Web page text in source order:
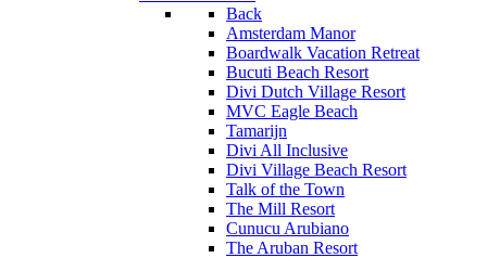
Back
Amsterdam Manor
Boardwalk Vacation Retreat
Bucuti Beach Resort
Divi Dutch Village Resort
MVC Eagle Beach
Tamarijn
Divi All Inclusive
Divi Village Beach Resort
Talk of the Town
The Mill Resort
Cunucu Arubiano
The Aruban Resort